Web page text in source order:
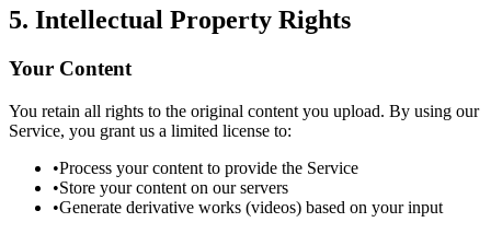
5. Intellectual Property Rights
Your Content
You retain all rights to the original content you upload. By using our
Service, you grant us a limited license to:
•Process your content to provide the Service
•Store your content on our servers
•Generate derivative works (videos) based on your input